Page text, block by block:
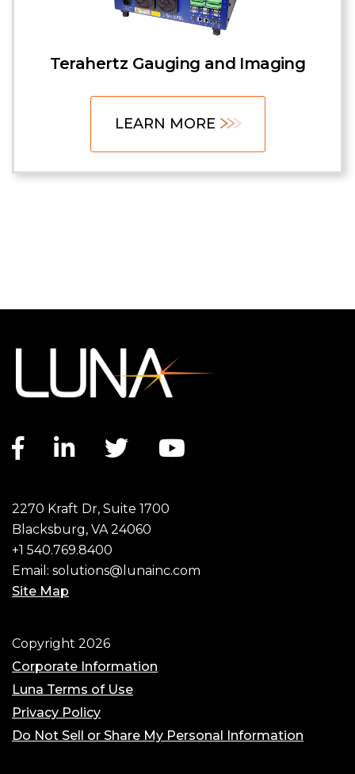
Terahertz Gauging and Imaging
LEARN MORE
Facebook link
LinkedIn link
Twitter link
2270 Kraft Dr, Suite 1700
Blacksburg, VA 24060
+1 540.769.8400
Email: solutions@lunainc.com
Site Map
Footer
Copyright 2026
Corporate Information
Luna Terms of Use
Privacy Policy
Do Not Sell or Share My Personal Information